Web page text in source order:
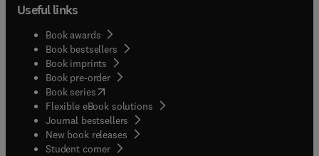
Useful links
Book awards
Book bestsellers
Book imprints
Book pre-order
Book series(opens in new tab/window
Flexible eBook solutions
Journal bestsellers
New book releases
Student corner( opens in new tab/window